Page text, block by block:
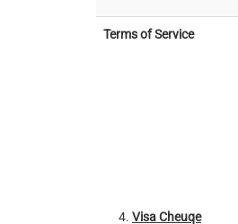
Terms of Service
Visa Cheuqe